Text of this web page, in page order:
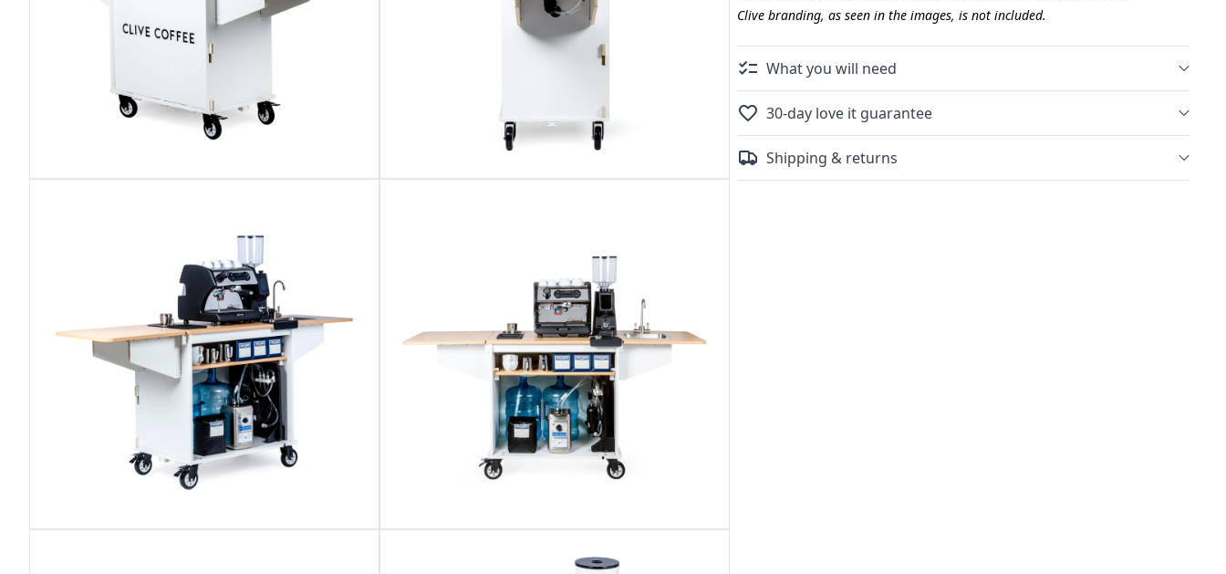
Clive branding, as seen in the images, is not included.
What you will need
30-day love it guarantee
Shipping & returns